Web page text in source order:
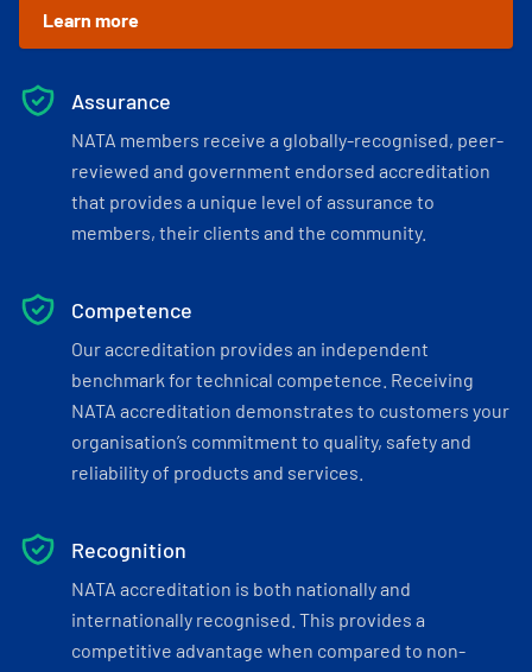
Learn more
Assurance
NATA members receive a globally-recognised, peer-
reviewed and government endorsed accreditation
that provides a unique level of assurance to
members, their clients and the community.
Competence
Our accreditation provides an independent
benchmark for technical competence. Receiving
NATA accreditation demonstrates to customers your
organisation’s commitment to quality, safety and
reliability of products and services.
Recognition
NATA accreditation is both nationally and
internationally recognised. This provides a
competitive advantage when compared to non-